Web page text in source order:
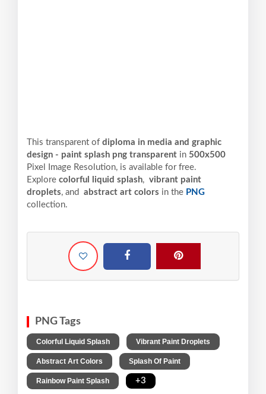
This transparent of diploma in media and graphic
design - paint splash png transparent in 500x500
Pixel
Image Resolution, is available for free.
Explore colorful liquid splash, vibrant paint
droplets, and abstract art colors in the PNG
collection.
PNG Tags
Colorful Liquid Splash Vibrant Paint Droplets
Abstract Art Colors Splash Of Paint
Rainbow Paint Splash +3